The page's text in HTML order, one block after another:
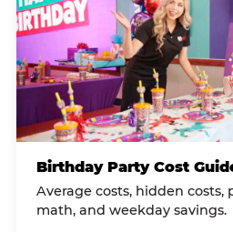
Birthday Party Cost
Average costs, hidden costs,
math, and weekday savings.